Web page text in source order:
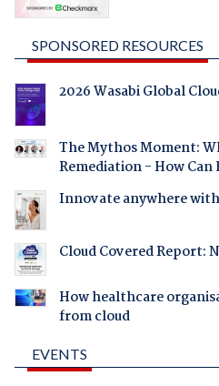
SPONSORED RESOURCES
2026 Wasabi Global
The Mythos Moment:
Remediation - How
Innovate anywhere
Cloud Covered Report:
How healthcare
from cloud
EVENTS